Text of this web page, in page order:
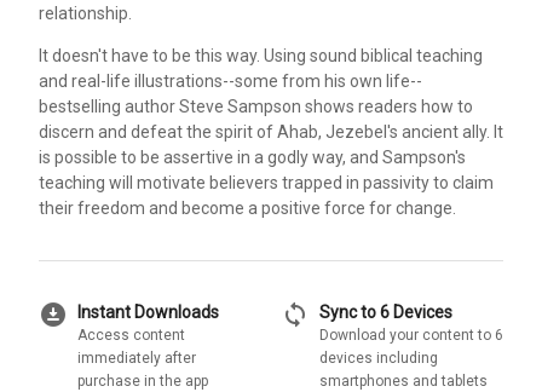
relationship.
It doesn't have to be this way. Using sound biblical teaching
and real-life illustrations--some from his own life--
bestselling author Steve Sampson shows readers how to
discern and defeat the spirit of Ahab, Jezebel's ancient ally. It
is possible to be assertive in a godly way, and Sampson's
teaching will motivate believers trapped in passivity to claim
their freedom and become a positive force for change.
download_for_offline Instant Downloads
Access content
immediately after
purchase in the app
sync Sync to 6 Devices
Download your content to 6
devices including
smartphones and tablets